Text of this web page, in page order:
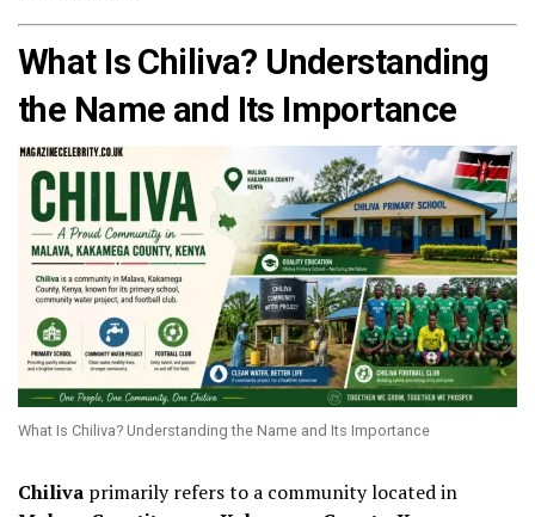
What Is Chiliva? Understanding
the Name and Its Importance
What Is Chiliva? Understanding the Name and Its Importance
Chiliva primarily refers to a community located in